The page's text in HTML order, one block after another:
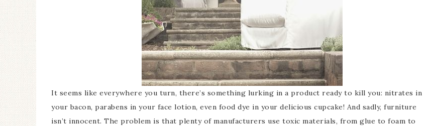
It seems like everywhere you turn, there’s something lurking in a product ready to kill you: nitrates in
your bacon, parabens in your face lotion, even food dye in your delicious cupcake! And sadly, furniture
isn’t innocent. The problem is that plenty of manufacturers use toxic materials, from glue to foam to